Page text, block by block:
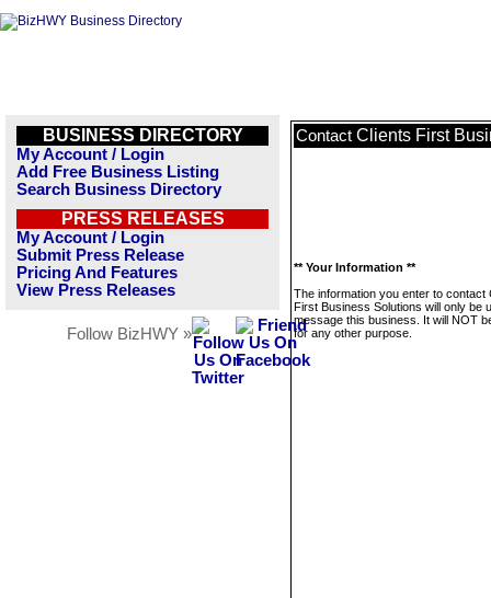
BUSINESS DIRECTORY
My Account / Login
Add Free Business Listing
Search Business Directory
PRESS RELEASES
My Account / Login
Submit Press Release
Pricing And Features
View Press Releases
Follow BizHWY »
Contact Clients First
** Your Information **
The information you enter to contact
First Business Solutions will only be
message this business. It will NOT
for any other purpose.